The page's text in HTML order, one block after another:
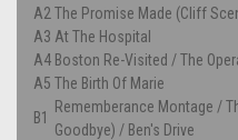
A2 The Promise Made (Cliff
A3 At The Hospital
A4 Boston Re-Visited / The
A5 The Birth Of Marie
B1
Rememberance Montage /
Goodbye) / Ben's Drive